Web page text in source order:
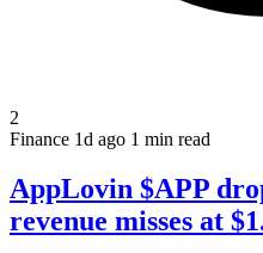
2
Finance 1d ago 1 min read
AppLovin $APP
revenue misses at